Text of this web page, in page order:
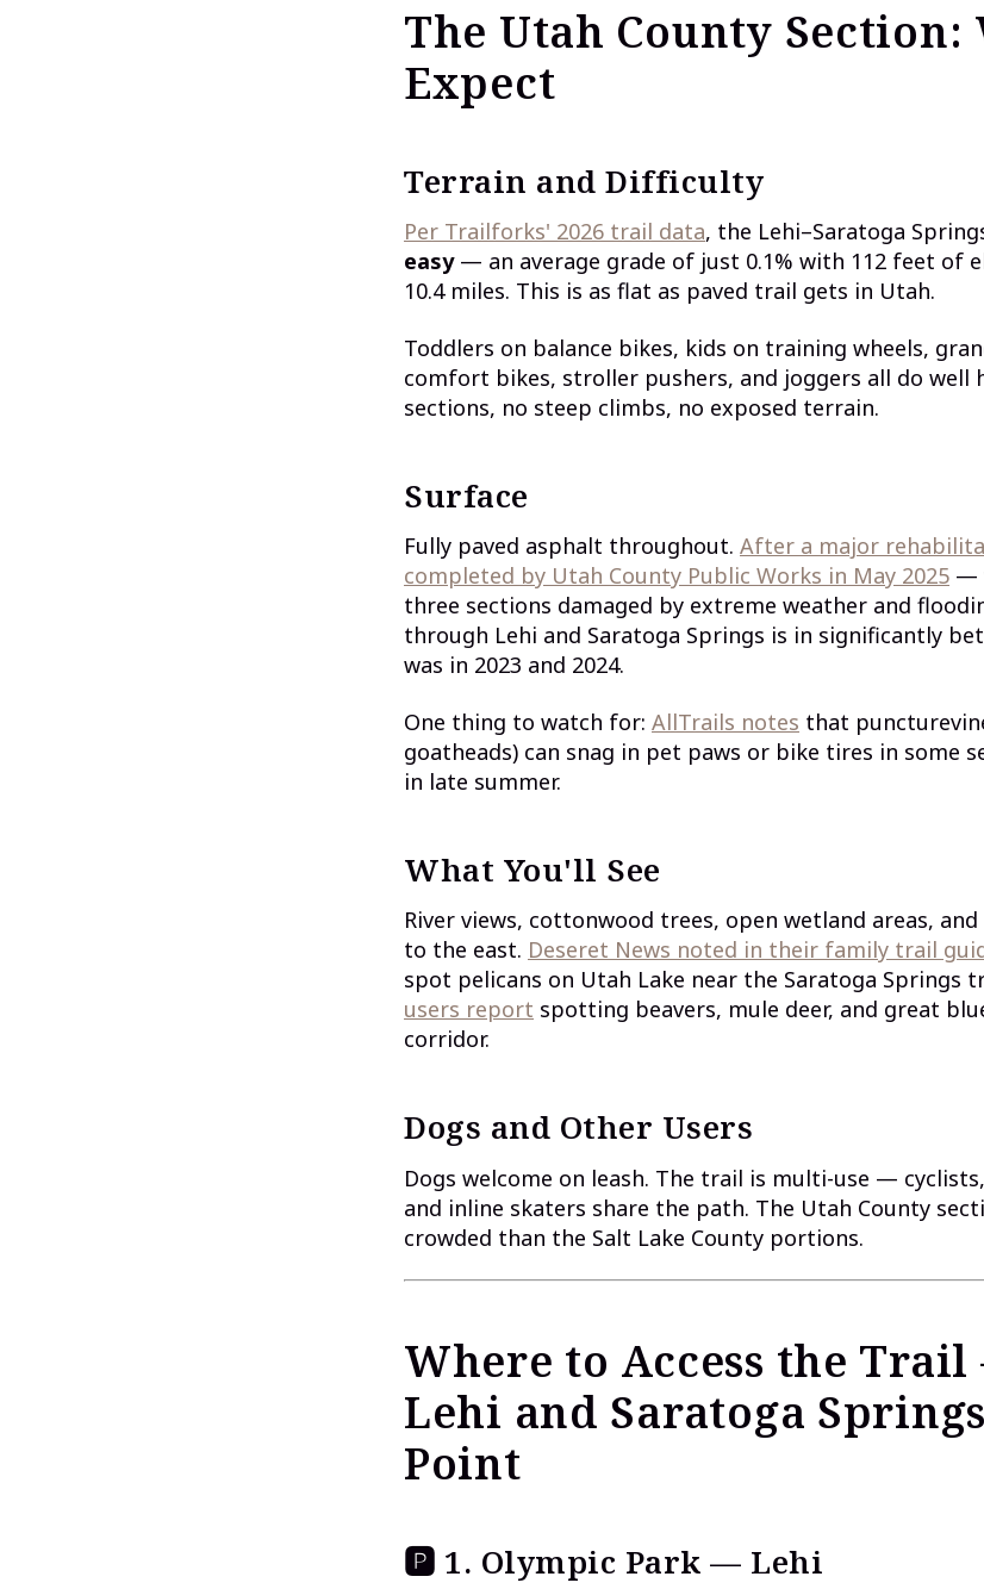
The Utah County Section:
Expect
Terrain and Difficulty
Per Trailforks' 2026 trail data, the Lehi–Saratoga
easy— an average grade of just 0.1% with 112 feet of
10.4 miles. This is as flat as paved trail gets in Utah.
Toddlers on balance bikes, kids on training wheels,
comfort bikes, stroller pushers, and joggers all do well
sections, no steep climbs, no exposed terrain.
Surface
Fully paved asphalt throughout. After a major
completed by Utah County Public Works in May 2025 —
three sections damaged by extreme weather and
through Lehi and Saratoga Springs is in significantly
was in 2023 and 2024.
One thing to watch for: AllTrails notes that
goatheads) can snag in pet paws or bike tires in some
in late summer.
What You'll See
River views, cottonwood trees, open wetland areas, and
to the east. Deseret News noted in their family trail
spot pelicans on Utah Lake near the Saratoga Springs
users report spotting beavers, mule deer, and great
corridor.
Dogs and Other Users
Dogs welcome on leash. The trail is multi-use —
and inline skaters share the path. The Utah County
crowded than the Salt Lake County portions.
Where to Access the
Lehi and Saratoga
Point
🅿 1. Olympic Park — Lehi